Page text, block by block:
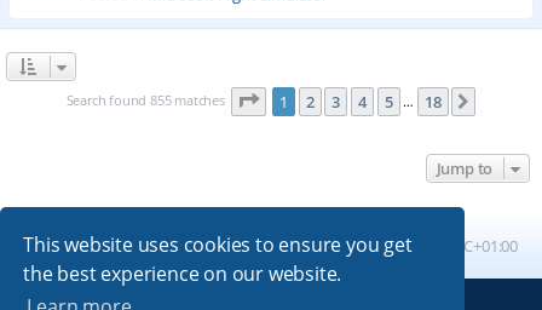
This website uses cookies to ensure you get
the best experience on our website.
Search found 855 matches Page 1of 18
1 2 3 4 5 … 18
Jump to
Board index All times are UTC+01:00